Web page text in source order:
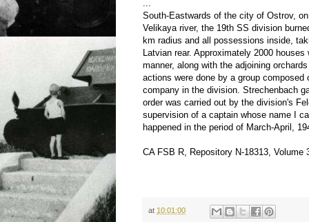
...
South-Eastwards of the city of Ostrov,
Velikaya river, the 19th SS division
km radius and all possessions inside,
Latvian rear. Approximately 2000
manner, along with the adjoining
actions were done by a group composed
company in the division. Strechenbach
order was carried out by the division's
supervision of a captain whose name I
happened in the period of March-April,
CA FSB R, Repository N-18313, Volume
at 10:01:00